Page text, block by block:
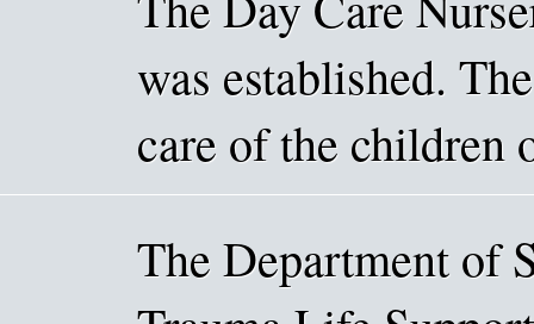
was established.
care of the children
The Department of